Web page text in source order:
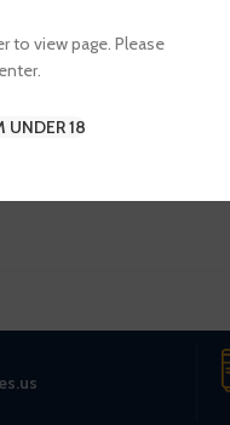
to view page. Please
UNDER 18